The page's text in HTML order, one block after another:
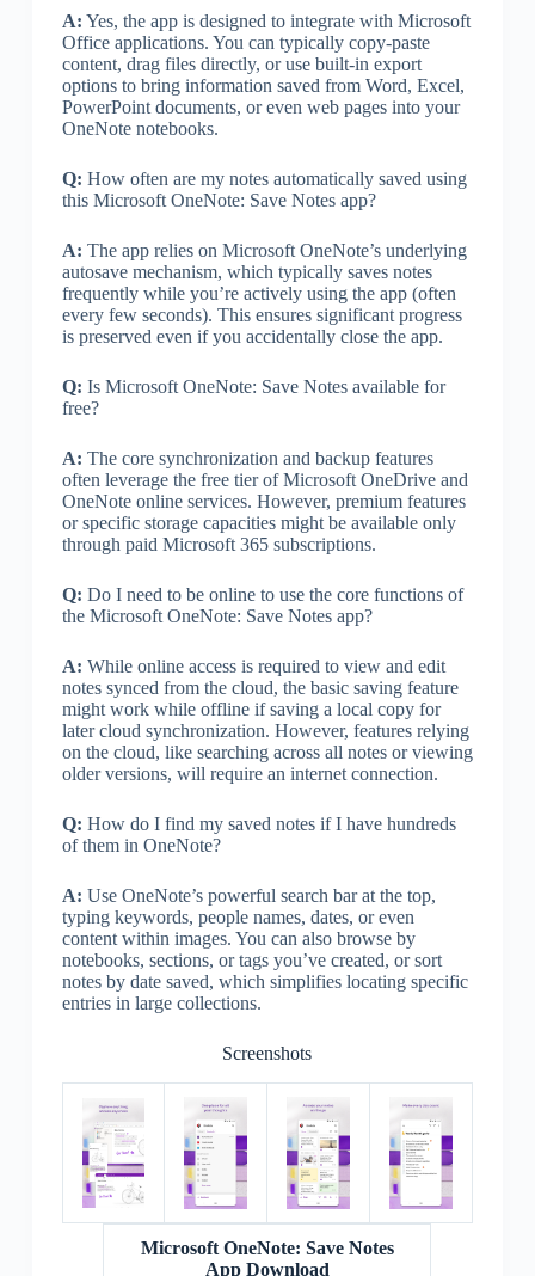
A: Yes, the app is designed to integrate with Microsoft
Office applications. You can typically copy-paste
content, drag files directly, or use built-in export
options to bring information saved from Word, Excel,
PowerPoint documents, or even web pages into your
OneNote notebooks.
Q: How often are my notes automatically saved using
this Microsoft OneNote: Save Notes app?
A: The app relies on Microsoft OneNote’s underlying
autosave mechanism, which typically saves notes
frequently while you’re actively using the app (often
every few seconds). This ensures significant progress
is preserved even if you accidentally close the app.
Q: Is Microsoft OneNote: Save Notes available for
free?
A: The core synchronization and backup features
often leverage the free tier of Microsoft OneDrive and
OneNote online services. However, premium features
or specific storage capacities might be available only
through paid Microsoft 365 subscriptions.
Q: Do I need to be online to use the core functions of
the Microsoft OneNote: Save Notes app?
A: While online access is required to view and edit
notes synced from the cloud, the basic saving feature
might work while offline if saving a local copy for
later cloud synchronization. However, features relying
on the cloud, like searching across all notes or viewing
older versions, will require an internet connection.
Q: How do I find my saved notes if I have hundreds
of them in OneNote?
A: Use OneNote’s powerful search bar at the top,
typing keywords, people names, dates, or even
content within images. You can also browse by
notebooks, sections, or tags you’ve created, or sort
notes by date saved, which simplifies locating specific
entries in large collections.
Screenshots
Microsoft OneNote: Save Notes
App Download